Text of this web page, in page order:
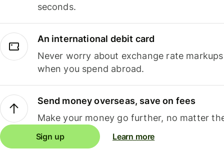
seconds.
An international debit card
Never worry about exchange rate
when you spend abroad.
Send money overseas, save on fees
Make your money go further, no matter
Sign up Learn more